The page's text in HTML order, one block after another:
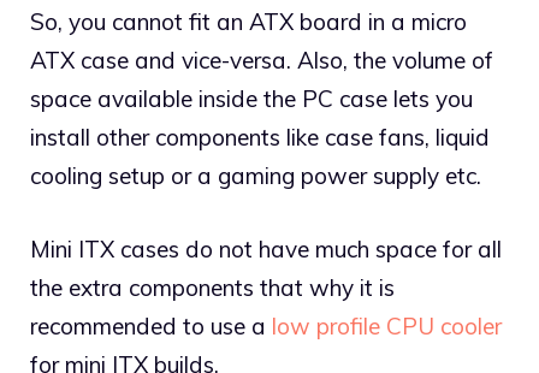
So, you cannot fit an ATX board in a micro
ATX case and vice-versa. Also, the volume of
space available inside the PC case lets you
install other components like case fans, liquid
cooling setup or a gaming power supply etc.
Mini ITX cases do not have much space for all
the extra components that why it is
recommended to use a low profile CPU cooler
for mini ITX builds.